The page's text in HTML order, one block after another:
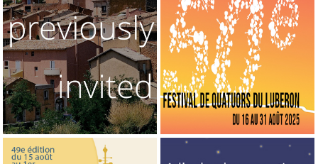
1976 > 2026
They came
2025
50th edition